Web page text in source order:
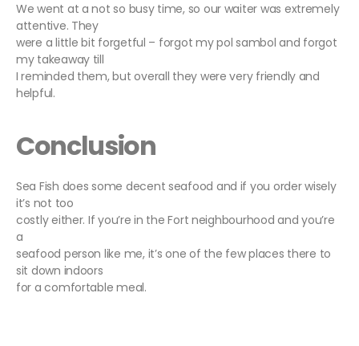
We went at a not so busy time, so our waiter was extremely
attentive. They
were a little bit forgetful – forgot my pol sambol and forgot
my takeaway till
I reminded them, but overall they were very friendly and
helpful.
Conclusion
Sea Fish does some decent seafood and if you order wisely
it’s not too
costly either. If you’re in the Fort neighbourhood and you’re
a
seafood person like me, it’s one of the few places there to
sit down indoors
for a comfortable meal.